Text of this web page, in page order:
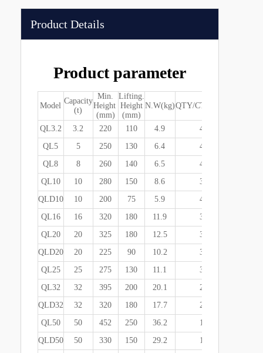
Product Details
Product parameter
Model
Capacity
(t)
Min.
Height
(mm)
Lifting.
Height
(mm)
N.W(kg)QTY/CTN(pcs)
QL3.2 3.2 220 110 4.9 4
QL5
5 250 130 6.4 4
QL8
8 260 140 6.5 4
QL10
10 280 150 8.6 3
QLD10
10 200 75 5.9 4
QL16
16 320 180 11.9 3
QL20
20 325 180 12.5 3
QLD20
20 225 90 10.2 3
QL25
25 275 130 11.1 3
QL32
32 395 200 20.1 2
QLD32
32 320 180 17.7 2
QL50
50 452 250 36.2 1
QLD50
50 330 150 29.2 1